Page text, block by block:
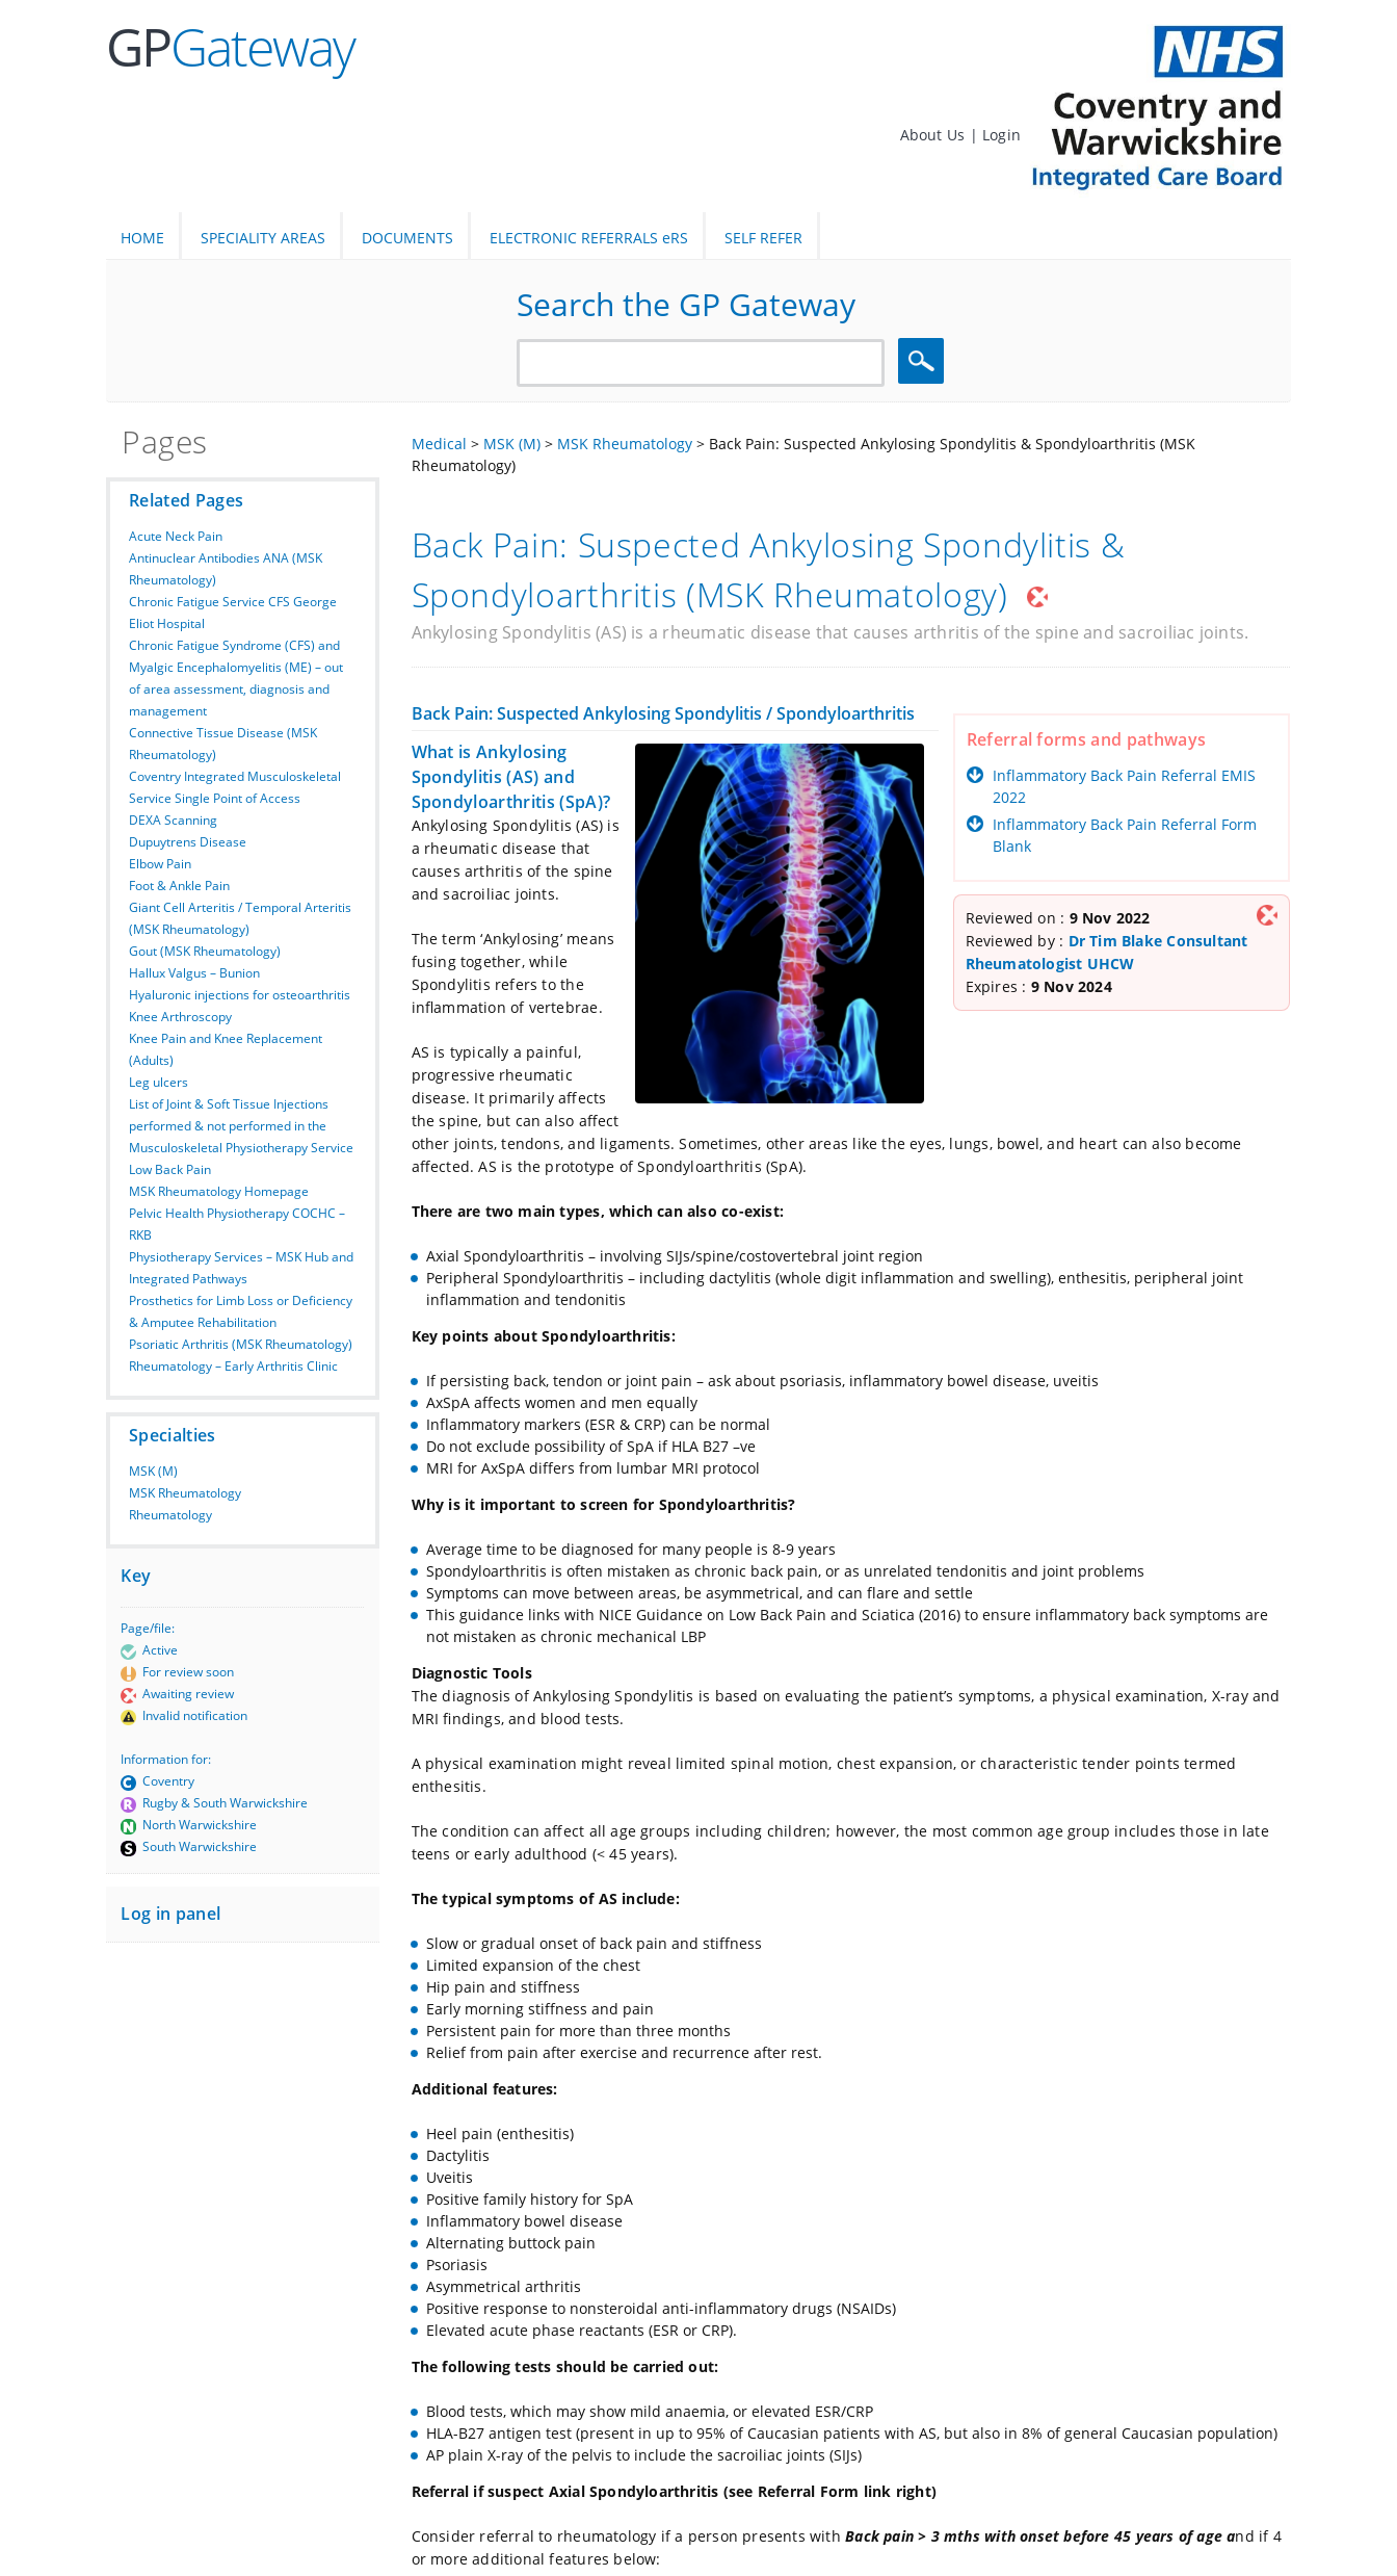
GPGateway
About Us | Login
HOME SPECIALITY AREAS DOCUMENTS ELECTRONIC REFERRALS eRS SELF REFER
Search the GP Gateway
Search
Medical > MSK (M)> MSK Rheumatology> Back Pain: Suspected Ankylosing Spondylitis & Spondyloarthritis (MSK
Rheumatology)
Back Pain: Suspected Ankylosing Spondylitis &
Spondyloarthritis (MSK Rheumatology)
Ankylosing Spondylitis (AS) is a rheumatic disease that causes arthritis of the spine and sacroiliac joints.
Referral forms and pathways
Inflammatory Back Pain Referral EMIS
2022
Inflammatory Back Pain Referral Form
Blank
Reviewed on : 9 Nov 2022
Reviewed by : Dr Tim Blake Consultant
Rheumatologist UHCW
Expires : 9 Nov 2024
Back Pain: Suspected Ankylosing Spondylitis / Spondyloarthritis
What is Ankylosing
Spondylitis (AS) and
Spondyloarthritis (SpA)?
Ankylosing Spondylitis (AS) is
a rheumatic disease that
causes arthritis of the spine
and sacroiliac joints.
The term ‘Ankylosing’ means
fusing together, while
Spondylitis refers to the
inflammation of vertebrae.
AS is typically a painful,
progressive rheumatic
disease. It primarily affects
the spine, but can also affect
other joints, tendons, and ligaments. Sometimes, other areas like the eyes, lungs, bowel, and heart can also become
affected. AS is the prototype of Spondyloarthritis (SpA).
There are two main types, which can also co-exist:
Axial Spondyloarthritis – involving SIJs/spine/costovertebral joint region
Peripheral Spondyloarthritis – including dactylitis (whole digit inflammation and swelling), enthesitis, peripheral joint
inflammation and tendonitis
Key points about Spondyloarthritis:
If persisting back, tendon or joint pain – ask about psoriasis, inflammatory bowel disease, uveitis
AxSpA affects women and men equally
Inflammatory markers (ESR & CRP) can be normal
Do not exclude possibility of SpA if HLA B27 –ve
MRI for AxSpA differs from lumbar MRI protocol
Why is it important to screen for Spondyloarthritis?
Average time to be diagnosed for many people is 8-9 years
Spondyloarthritis is often mistaken as chronic back pain, or as unrelated tendonitis and joint problems
Symptoms can move between areas, be asymmetrical, and can flare and settle
This guidance links with NICE Guidance on Low Back Pain and Sciatica (2016) to ensure inflammatory back symptoms are
not mistaken as chronic mechanical LBP
Diagnostic Tools
The diagnosis of Ankylosing Spondylitis is based on evaluating the patient’s symptoms, a physical examination, X-ray and
MRI findings, and blood tests.
A physical examination might reveal limited spinal motion, chest expansion, or characteristic tender points termed
enthesitis.
The condition can affect all age groups including children; however, the most common age group includes those in late
teens or early adulthood (< 45 years).
The typical symptoms of AS include:
Slow or gradual onset of back pain and stiffness
Limited expansion of the chest
Hip pain and stiffness
Early morning stiffness and pain
Persistent pain for more than three months
Relief from pain after exercise and recurrence after rest.
Additional features:
Heel pain (enthesitis)
Dactylitis
Uveitis
Positive family history for SpA
Inflammatory bowel disease
Alternating buttock pain
Psoriasis
Asymmetrical arthritis
Positive response to nonsteroidal anti-inflammatory drugs (NSAIDs)
Elevated acute phase reactants (ESR or CRP).
The following tests should be carried out:
Blood tests, which may show mild anaemia, or elevated ESR/CRP
HLA-B27 antigen test (present in up to 95% of Caucasian patients with AS, but also in 8% of general Caucasian population)
AP plain X-ray of the pelvis to include the sacroiliac joints (SIJs)
Referral if suspect Axial Spondyloarthritis (see Referral Form link right)
Consider referral to rheumatology if a person presents withBack pain > 3 mths with onset before 45 years of age and if 4
or more additional features below:
Pages
Related Pages
Acute Neck Pain
Antinuclear Antibodies ANA (MSK
Rheumatology)
Chronic Fatigue Service CFS George
Eliot Hospital
Chronic Fatigue Syndrome (CFS) and
Myalgic Encephalomyelitis (ME) – out
of area assessment, diagnosis and
management
Connective Tissue Disease (MSK
Rheumatology)
Coventry Integrated Musculoskeletal
Service Single Point of Access
DEXA Scanning
Dupuytrens Disease
Elbow Pain
Foot & Ankle Pain
Giant Cell Arteritis / Temporal Arteritis
(MSK Rheumatology)
Gout (MSK Rheumatology)
Hallux Valgus – Bunion
Hyaluronic injections for osteoarthritis
Knee Arthroscopy
Knee Pain and Knee Replacement
(Adults)
Leg ulcers
List of Joint & Soft Tissue Injections
performed & not performed in the
Musculoskeletal Physiotherapy Service
Low Back Pain
MSK Rheumatology Homepage
Pelvic Health Physiotherapy COCHC –
RKB
Physiotherapy Services – MSK Hub and
Integrated Pathways
Prosthetics for Limb Loss or Deficiency
& Amputee Rehabilitation
Psoriatic Arthritis (MSK Rheumatology)
Rheumatology – Early Arthritis Clinic
Specialties
MSK (M)
MSK Rheumatology
Rheumatology
Key
Page/file:
Active
For review soon
Awaiting review
Invalid notification
Information for:
Coventry
Rugby & South Warwickshire
North Warwickshire
South Warwickshire
Log in panel